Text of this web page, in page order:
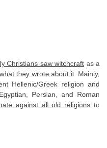
Christians saw witchcraft as a
what they wrote about it. Mainly,
Hellenic/Greek religion and
Persian, and Roman
against all old religions to